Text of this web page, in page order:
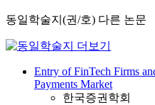
동일학술지(권/호) 다른 논문
Entry of FinTech Firms
Payments Market
한국증권학회